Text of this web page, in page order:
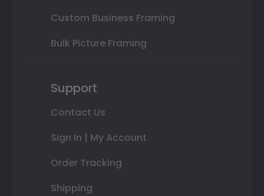
Custom Business Framing
Bulk Picture Framing
Support
Contact Us
Sign In | My Account
Order Tracking
Shipping